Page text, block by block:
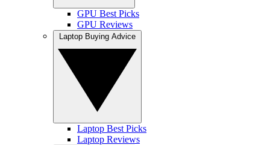
GPU Best Picks
GPU Reviews
Laptop Best Picks
Laptop Reviews